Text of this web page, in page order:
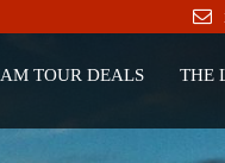
TOUR DEALS THE